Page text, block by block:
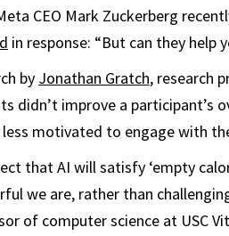
CEO Mark Zuckerberg
in response: “But can they help
by Jonathan Gratch, research
didn’t improve a participant’s
less motivated to engage with
that AI will satisfy ‘empty
we are, rather than
of computer science at USC